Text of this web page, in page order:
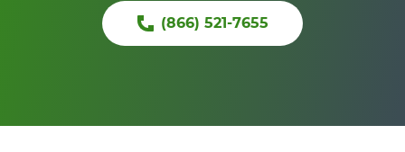
(866) 521-7655